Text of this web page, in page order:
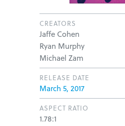
CREATORS
Jaffe Cohen
Ryan Murphy
Michael Zam
RELEASE DATE
March 5, 2017
ASPECT RATIO
1.78:1